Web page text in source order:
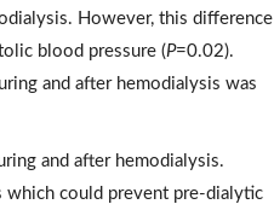
However, this difference
blood pressure (P=0.02).
and after hemodialysis was
and after hemodialysis.
which could prevent pre-dialytic